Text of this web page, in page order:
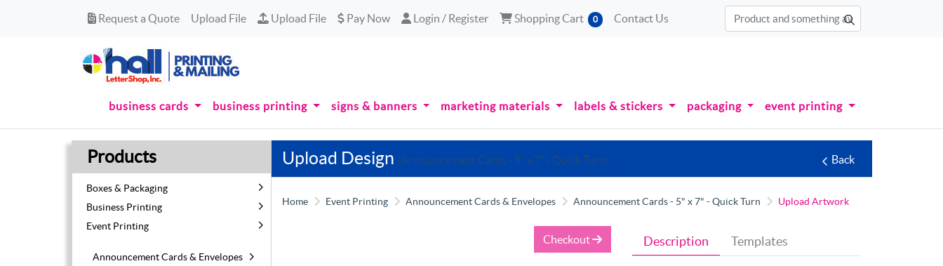
Request a Quote
Request a Quote Upload File Upload File
Upload File Pay Now
Pay Now Login / Register
Login / Register Shopping Cart
Shopping Cart 0 Contact Us
business cards business printing signs & banners marketing materials labels & stickers packaging event printing
Products
Boxes & Packaging
Business Printing
Event Printing
Announcement Cards & Envelopes
Upload Design (Announcement Cards - 5" x 7" - Quick Turn) Back
Home Event Printing Announcement Cards & Envelopes Announcement Cards - 5" x 7" - Quick Turn Upload Artwork
Description Templates
Checkout